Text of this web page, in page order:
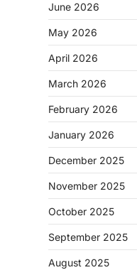
June 2026
May 2026
April 2026
March 2026
February 2026
January 2026
December 2025
November 2025
October 2025
September 2025
August 2025